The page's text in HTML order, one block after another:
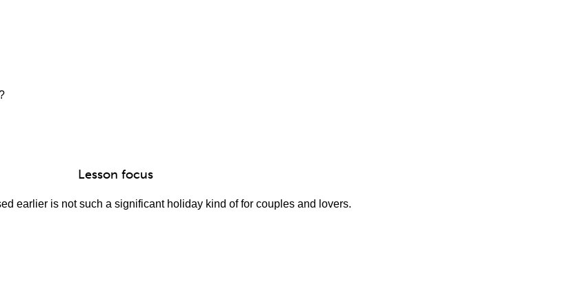
Lesson focus
earlier is not such a significant holiday kind of for couples and lovers.